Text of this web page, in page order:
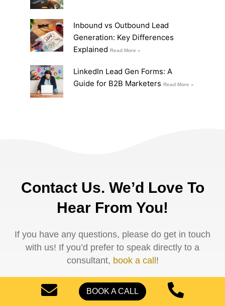
BOOK A CALL
Inbound vs Outbound Lead
Generation: Key Differences
Explained Read More »
LinkedIn Lead Gen Forms: A
Guide for B2B Marketers Read More »
Contact Us. We’d Love To
Hear From You!
If you have any questions, please do get in touch
with us! If you’d prefer to speak directly to a
consultant, book a call !